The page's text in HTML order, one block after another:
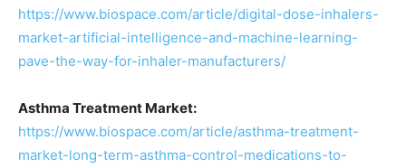
https://www.biospace.com/article/digital-dose-inhalers-
market-artificial-intelligence-and-machine-learning-
pave-the-way-for-inhaler-manufacturers/
Asthma Treatment Market:
https://www.biospace.com/article/asthma-treatment-
market-long-term-asthma-control-medications-to-